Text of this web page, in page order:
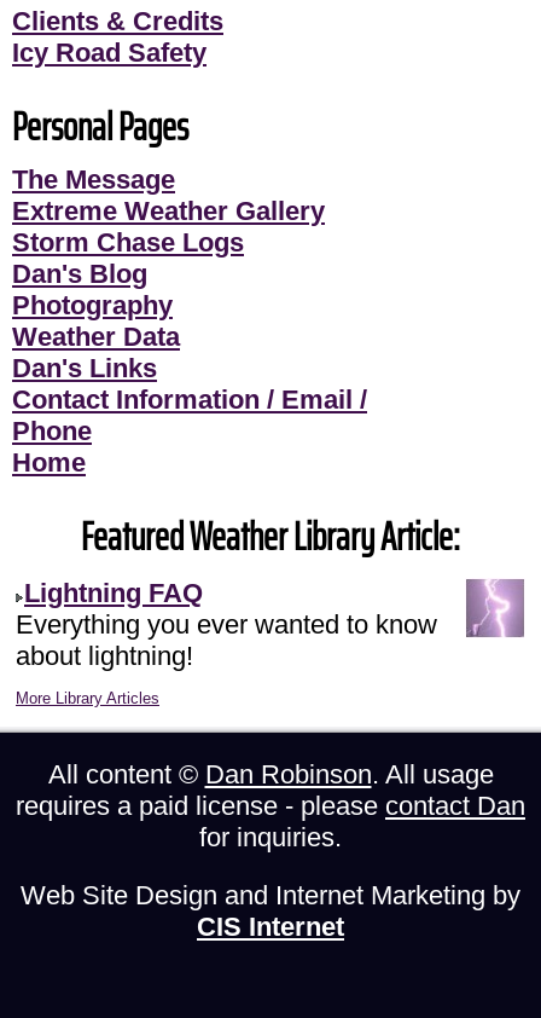
Clients & Credits
Icy Road Safety
Personal Pages
The Message
Extreme Weather Gallery
Storm Chase Logs
Dan's Blog
Photography
Weather Data
Dan's Links
Contact Information / Email /
Phone
Home
Featured Weather Library Article:
Lightning FAQ
Everything you ever wanted to know
about lightning!
More Library Articles
All content © Dan Robinson. All usage
requires a paid license - please contact Dan
for inquiries.
Web Site Design and Internet Marketing by
CIS Internet